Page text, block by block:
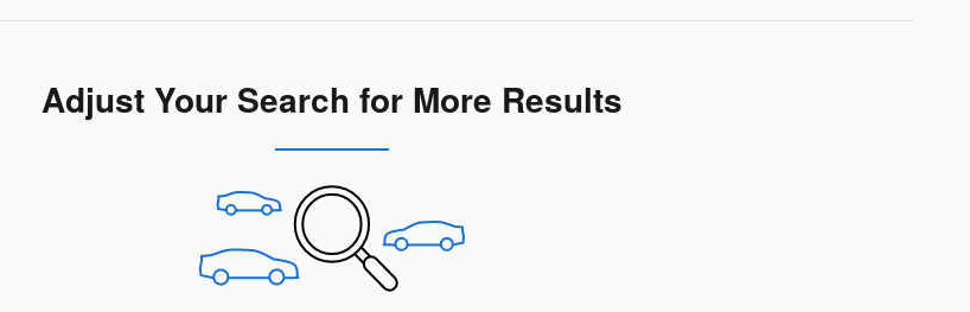
Adjust Your Search for More Results